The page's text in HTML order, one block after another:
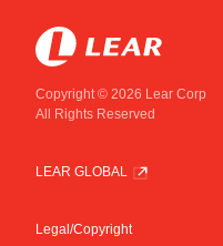
Copyright © 2026 Lear Corp
All Rights Reserved
LEAR GLOBAL
Legal/Copyright